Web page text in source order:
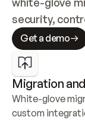
security,
Get a demo
Migration
White-glove
custom